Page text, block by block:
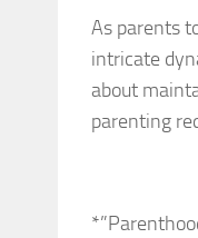
As parents
intricate
about
parenting